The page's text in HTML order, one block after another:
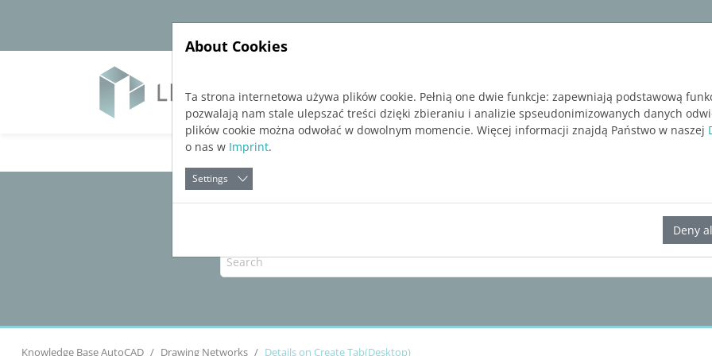
Software Services Blog BEZPŁATNA WERSJA
Knowledge Base AutoCAD Drawing Networks Details on Create Tab(Desktop)
About Cookies
Ta strona internetowa używa plików cookie. Pełnią one dwie funkcje: zapewniają podstawową
pozwalają nam stale ulepszać treści dzięki zbieraniu i analizie spseudonimizowanych danych
plików cookie można odwołać w dowolnym momencie. Więcej informacji znajdą Państwo w naszej
o nas w Imprint.
Settings
Deny